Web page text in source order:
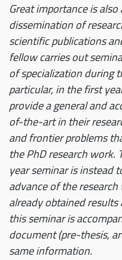
Great importance is
dissemination of
scientific publications
fellow carries out
of specialization during
particular, in the first
provide a general and
of-the-art in their
and frontier problems
the PhD research work.
year seminar is instead
advance of the
already obtained
this seminar is
document (pre-thesis,
same information.